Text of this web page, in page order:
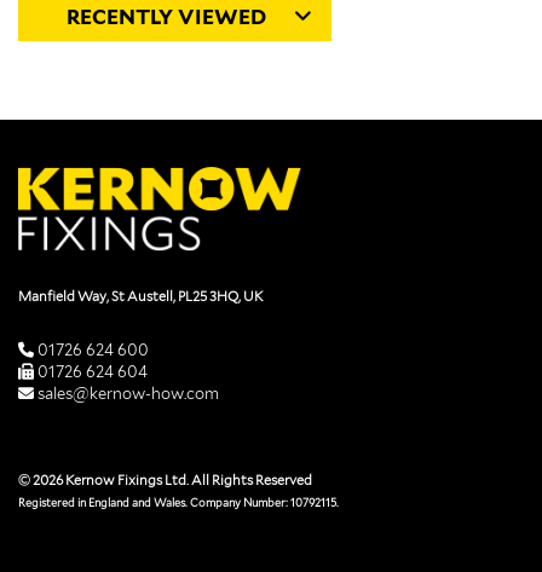
RECENTLY VIEWED
Manfield Way, St Austell, PL25 3HQ, UK
01726 624 600
01726 624 604
sales@kernow-how.com
© 2026 Kernow Fixings Ltd. All Rights Reserved
Registered in England and Wales. Company Number: 10792115.